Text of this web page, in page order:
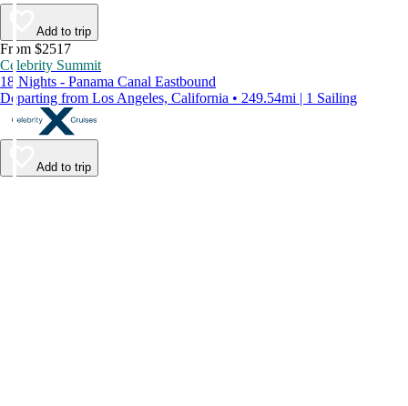
Add to trip
From $2517
Celebrity Summit
18 Nights - Panama Canal Eastbound
Departing from Los Angeles, California • 249.54mi | 1 Sailing
Add to trip